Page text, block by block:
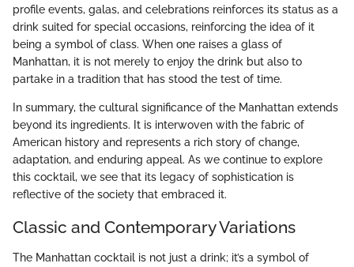
profile events, galas, and celebrations reinforces its status as a
drink suited for special occasions, reinforcing the idea of it
being a symbol of class. When one raises a glass of
Manhattan, it is not merely to enjoy the drink but also to
partake in a tradition that has stood the test of time.
In summary, the cultural significance of the Manhattan extends
beyond its ingredients. It is interwoven with the fabric of
American history and represents a rich story of change,
adaptation, and enduring appeal. As we continue to explore
this cocktail, we see that its legacy of sophistication is
reflective of the society that embraced it.
Classic and Contemporary Variations
The Manhattan cocktail is not just a drink; it’s a symbol of